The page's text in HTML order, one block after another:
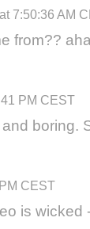
7:50:36 AM
from??
PM CEST
boring.
CEST
is wicked